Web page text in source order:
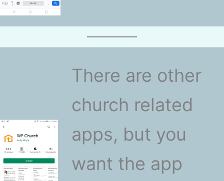
There are other
church related
apps, but you
want the app